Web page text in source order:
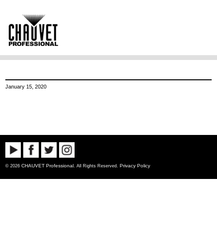
January 15, 2020
© 2026CHAUVET Professional . All Rights Reserved. Privacy Policy